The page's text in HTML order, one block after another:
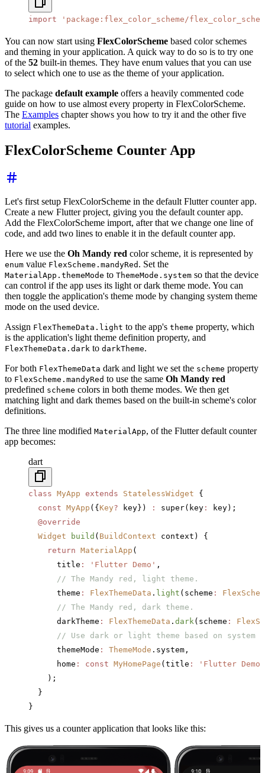
import 'package:flex_color_scheme/
You can now start using FlexColorScheme based color schemes
and theming in your application. A quick way to do so is to try one
of the 52 built-in themes. They have enum values that you can use
to select which one to use as the theme of your application.
The package default example offers a heavily commented code
guide on how to use almost every property in FlexColorScheme.
The Examples chapter shows you how to try it and the other five
tutorial examples.
FlexColorScheme Counter App
Let's first setup FlexColorScheme in the default Flutter counter app.
Create a new Flutter project, giving you the default counter app.
Add the FlexColorScheme import, after that we change one line of
code, and add two lines to enable it in the default counter app.
Here we use the Oh Mandy red color scheme, it is represented by
enum value FlexScheme.mandyRed . Set the
MaterialApp.themeMode to ThemeMode.system so that the device
can control if the app uses its light or dark theme mode. You can
then toggle the application's theme mode by changing system theme
mode on the used device.
Assign FlexThemeData.light to the app's theme property, which
is the application's light theme definition property, and
FlexThemeData.dark to darkTheme.
For both FlexThemeData dark and light we set the scheme property
to FlexScheme.mandyRed to use the same Oh Mandy red
predefined scheme colors in both theme modes. We then get
matching light and dark themes based on the built-in scheme's color
definitions.
The three line modified MaterialApp, of the Flutter default counter
app becomes:
dart
class MyApp extends StatelessWidget {
  const
MyApp ({Key? key}) : super(key :
key);
  @override
  Widget
build ( BuildContext context) {
    return
MaterialApp (
      title
: 'Flutter Demo' ,
      // The Mandy red, light theme.
      theme
: FlexThemeData . light (scheme :
      // The Mandy red, dark theme.
      darkTheme
: FlexThemeData . dark (scheme :
// Use dark or light theme based on system
      themeMode
: ThemeMode .system,
      home
: const MyHomePage (title :
'Flutter Demo
    );
  }
}
This gives us a counter application that looks like this: